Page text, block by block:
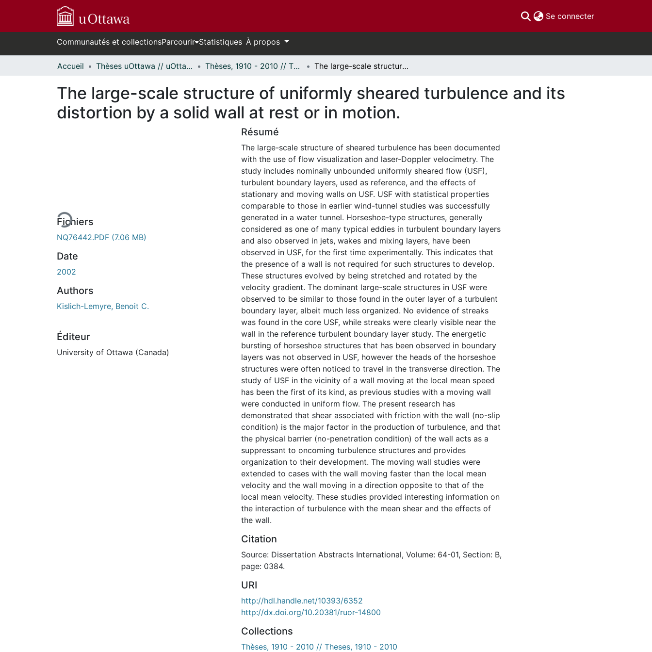
Se connecter(current)
Communautés et collectionsParcourir Statistiques À propos
Accueil Thèses uOttawa // uOttawa Theses Thèses, 1910 - 2010 // Theses, 1910 - 2010 The large-scale structure of uniformly sheared turbulence and its distortion by a solid wall at rest or in motion.
The large-scale structure of uniformly sheared turbulence and its
distortion by a solid wall at rest or in motion.
Fichiers
NQ76442.PDF (7.06 MB)
Date
2002
Authors
Kislich-Lemyre, Benoit C.
Éditeur
University of Ottawa (Canada)
Résumé
The large-scale structure of sheared turbulence has been documented
with the use of flow visualization and laser-Doppler velocimetry. The
study includes nominally unbounded uniformly sheared flow (USF),
turbulent boundary layers, used as reference, and the effects of
stationary and moving walls on USF. USF with statistical properties
comparable to those in earlier wind-tunnel studies was successfully
generated in a water tunnel. Horseshoe-type structures, generally
considered as one of many typical eddies in turbulent boundary layers
and also observed in jets, wakes and mixing layers, have been
observed in USF, for the first time experimentally. This indicates that
the presence of a wall is not required for such structures to develop.
These structures evolved by being stretched and rotated by the
velocity gradient. The dominant large-scale structures in USF were
observed to be similar to those found in the outer layer of a turbulent
boundary layer, albeit much less organized. No evidence of streaks
was found in the core USF, while streaks were clearly visible near the
wall in the reference turbulent boundary layer study. The energetic
bursting of horseshoe structures that has been observed in boundary
layers was not observed in USF, however the heads of the horseshoe
structures were often noticed to travel in the transverse direction. The
study of USF in the vicinity of a wall moving at the local mean speed
has been the first of its kind, as previous studies with a moving wall
were conducted in uniform flow. The present research has
demonstrated that shear associated with friction with the wall (no-slip
condition) is the major factor in the production of turbulence, and that
the physical barrier (no-penetration condition) of the wall acts as a
suppressant to oncoming turbulence structures and provides
organization to their development. The moving wall studies were
extended to cases with the wall moving faster than the local mean
velocity and the wall moving in a direction opposite to that of the
local mean velocity. These studies provided interesting information on
the interaction of turbulence with the mean shear and the effects of
the wall.
Citation
Source: Dissertation Abstracts International, Volume: 64-01, Section: B,
page: 0384.
URI
http://hdl.handle.net/10393/6352
http://dx.doi.org/10.20381/ruor-14800
Collections
Thèses, 1910 - 2010 // Theses, 1910 - 2010